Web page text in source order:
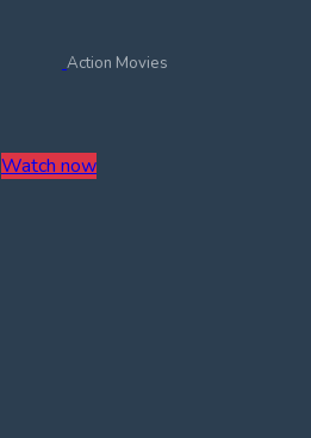
Action Movies
Watch now